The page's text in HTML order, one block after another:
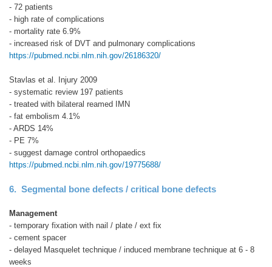
- 72 patients
- high rate of complications
- mortality rate 6.9%
- increased risk of DVT and pulmonary complications
https://pubmed.ncbi.nlm.nih.gov/26186320/
Stavlas et al. Injury 2009
- systematic review 197 patients
- treated with bilateral reamed IMN
- fat embolism 4.1%
- ARDS 14%
- PE 7%
- suggest damage control orthopaedics
https://pubmed.ncbi.nlm.nih.gov/19775688/
6. Segmental bone defects / critical bone defects
Management
- temporary fixation with nail / plate / ext fix
- cement spacer
- delayed Masquelet technique / induced membrane technique at 6 - 8
weeks